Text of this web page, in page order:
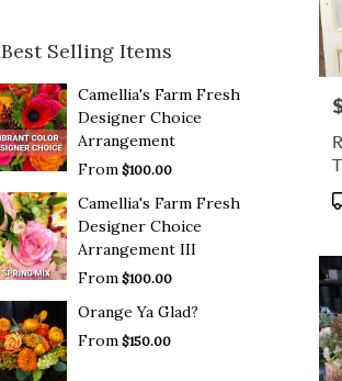
Best Selling Items
Camellia's Farm Fresh
Designer Choice
Arrangement
From $100.00
Camellia's Farm Fresh
Designer Choice
Arrangement III
From $100.00
Orange Ya Glad?
From $150.00